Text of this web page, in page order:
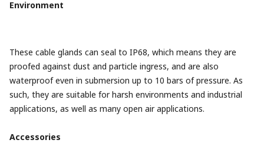
Environment
These cable glands can seal to IP68, which means they are
proofed against dust and particle ingress, and are also
waterproof even in submersion up to 10 bars of pressure. As
such, they are suitable for harsh environments and industrial
applications, as well as many open air applications.
Accessories